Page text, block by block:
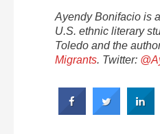
Ayendy Bonifacio is
U.S. ethnic literary
Toledo and the
Migrants. Twitter: